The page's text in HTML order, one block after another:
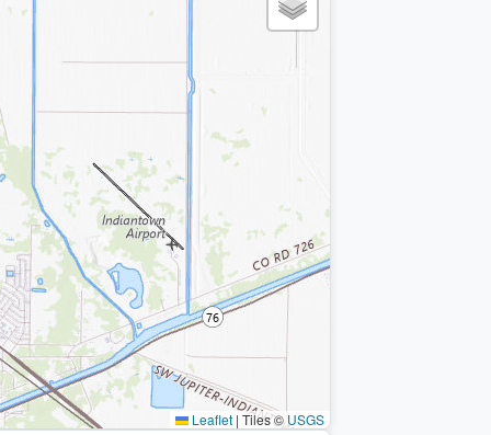
Leaflet | Tiles ©USGS